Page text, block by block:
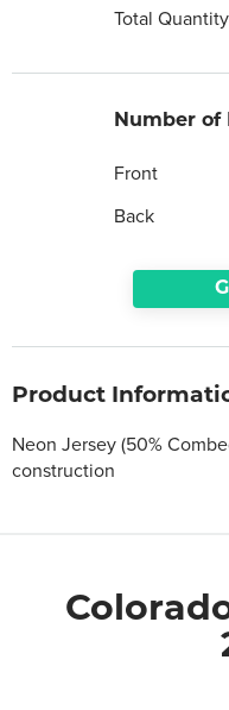
Total Quantity
Number of
Front
Back
Product
Neon Jersey (50%
construction